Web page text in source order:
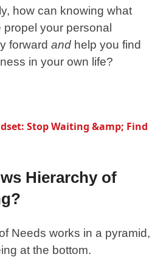
how can knowing what
your personal
forwardand help you find
in your own life?
Stop Waiting &amp; Find
Hierarchy of
Needs works in a pyramid,
at the bottom.